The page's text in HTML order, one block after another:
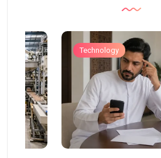
Technology